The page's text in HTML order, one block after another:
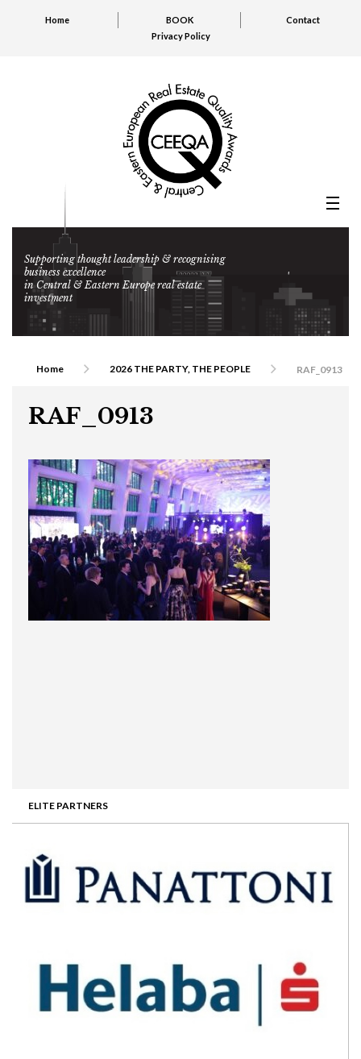
Home BOOK
Contact
Privacy Policy
Supporting thought leadership & recognising
business excellence
in Central & Eastern Europe real estate
investment
ELITE PARTNERS
Home 2026 THE PARTY, THE PEOPLE RAF_0913
RAF_0913